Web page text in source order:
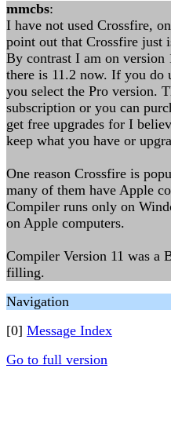
mmcbs:
I have not used Crossfire,
point out that Crossfire just
By contrast I am on
there is 11.2 now. If you do
you select the Pro version.
subscription or you can
get free upgrades for I
keep what you have or
One reason Crossfire is
many of them have Apple
Compiler runs only on
on Apple computers.
Compiler Version 11 was
filling.
Navigation
[0] Message Index
Go to full version